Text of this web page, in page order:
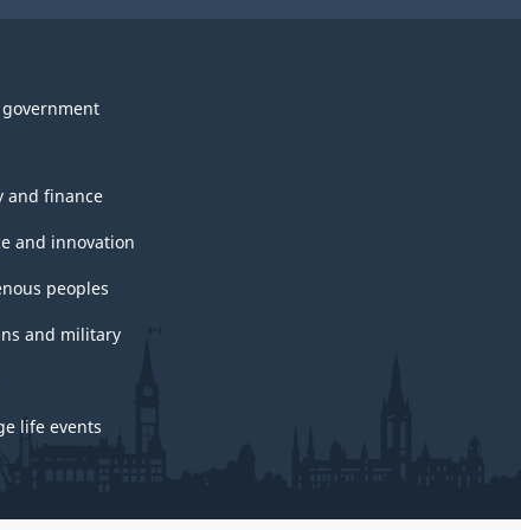
and finance
and innovation
peoples
and military
life events